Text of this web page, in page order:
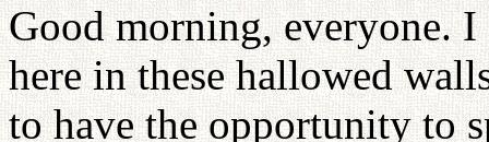
Good morning, everyone.
here in these hallowed
to have the opportunity to